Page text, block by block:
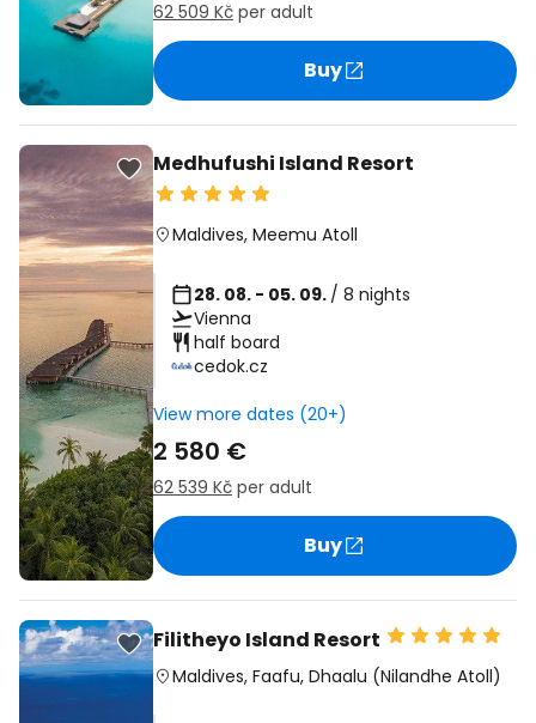
62 509 Kč per adult
Buy
Medhufushi Island Resort
Maldives, Meemu Atoll
28. 08. - 05. 09. / 8 nights
Vienna
half board
cedok.cz
View more dates (20+)
2 580 €
62 539 Kč per adult
Buy
Filitheyo Island Resort
Maldives, Faafu, Dhaalu (Nilandhe Atoll)